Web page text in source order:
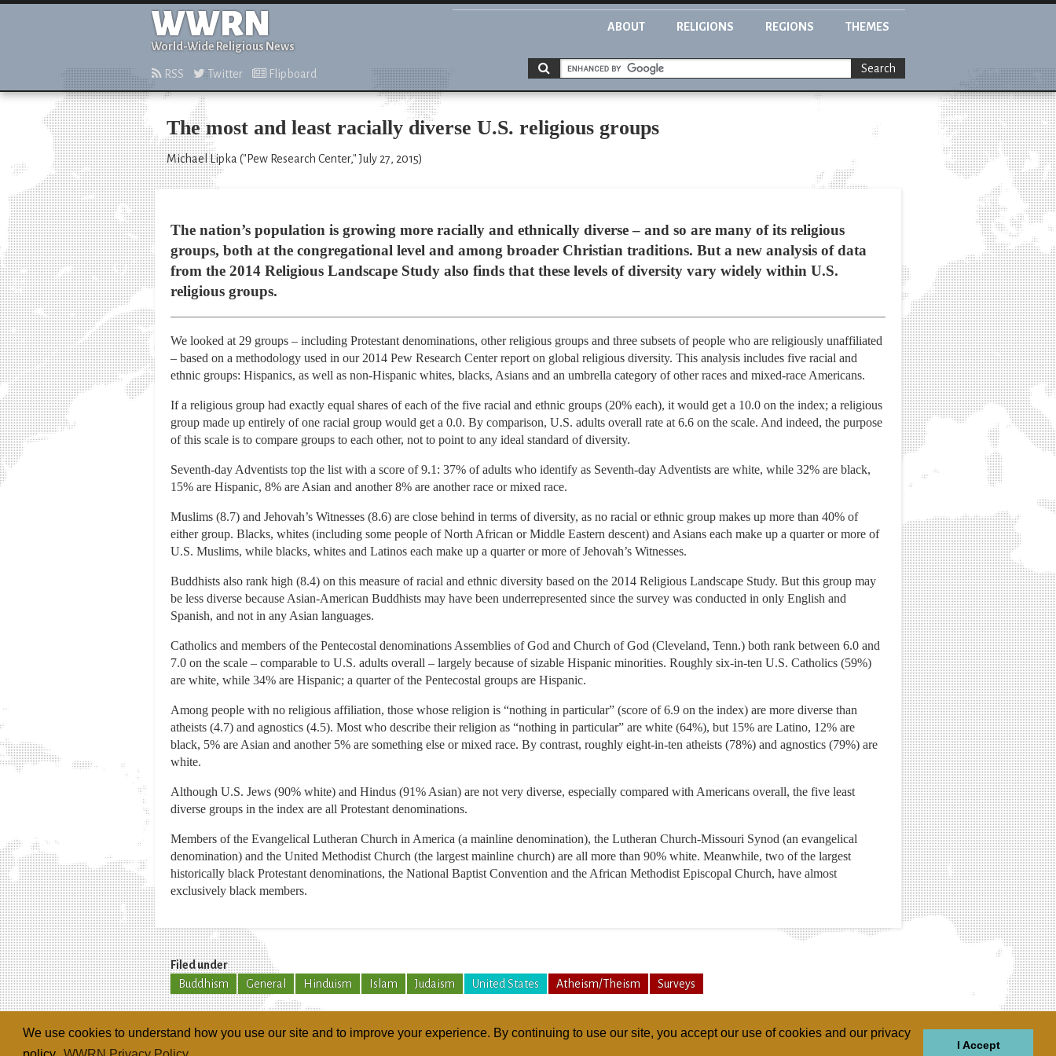
We use cookies to understand how you use our site and to improve your experience. By continuing to use our site, you accept our use of cookies and our privacy
I Accept
WWRN
World-Wide Religious News
ABOUT RELIGIONS REGIONS THEMES
RSS Twitter Flipboard Search
The most and least racially diverse U.S. religious groups
Michael Lipka ("Pew Research Center," July 27, 2015)
The nation’s population is growing more racially and ethnically diverse – and so are many of its religious
groups, both at the congregational level and among broader Christian traditions. But a new analysis of data
from the 2014 Religious Landscape Study also finds that these levels of diversity vary widely within U.S.
religious groups.
We looked at 29 groups – including Protestant denominations, other religious groups and three subsets of people who are religiously unaffiliated
– based on a methodology used in our 2014 Pew Research Center report on global religious diversity. This analysis includes five racial and
ethnic groups: Hispanics, as well as non-Hispanic whites, blacks, Asians and an umbrella category of other races and mixed-race Americans.
If a religious group had exactly equal shares of each of the five racial and ethnic groups (20% each), it would get a 10.0 on the index; a religious
group made up entirely of one racial group would get a 0.0. By comparison, U.S. adults overall rate at 6.6 on the scale. And indeed, the purpose
of this scale is to compare groups to each other, not to point to any ideal standard of diversity.
Seventh-day Adventists top the list with a score of 9.1: 37% of adults who identify as Seventh-day Adventists are white, while 32% are black,
15% are Hispanic, 8% are Asian and another 8% are another race or mixed race.
Muslims (8.7) and Jehovah’s Witnesses (8.6) are close behind in terms of diversity, as no racial or ethnic group makes up more than 40% of
either group. Blacks, whites (including some people of North African or Middle Eastern descent) and Asians each make up a quarter or more of
U.S. Muslims, while blacks, whites and Latinos each make up a quarter or more of Jehovah’s Witnesses.
Buddhists also rank high (8.4) on this measure of racial and ethnic diversity based on the 2014 Religious Landscape Study. But this group may
be less diverse because Asian-American Buddhists may have been underrepresented since the survey was conducted in only English and
Spanish, and not in any Asian languages.
Catholics and members of the Pentecostal denominations Assemblies of God and Church of God (Cleveland, Tenn.) both rank between 6.0 and
7.0 on the scale – comparable to U.S. adults overall – largely because of sizable Hispanic minorities. Roughly six-in-ten U.S. Catholics (59%)
are white, while 34% are Hispanic; a quarter of the Pentecostal groups are Hispanic.
Among people with no religious affiliation, those whose religion is “nothing in particular” (score of 6.9 on the index) are more diverse than
atheists (4.7) and agnostics (4.5). Most who describe their religion as “nothing in particular” are white (64%), but 15% are Latino, 12% are
black, 5% are Asian and another 5% are something else or mixed race. By contrast, roughly eight-in-ten atheists (78%) and agnostics (79%) are
white.
Although U.S. Jews (90% white) and Hindus (91% Asian) are not very diverse, especially compared with Americans overall, the five least
diverse groups in the index are all Protestant denominations.
Members of the Evangelical Lutheran Church in America (a mainline denomination), the Lutheran Church-Missouri Synod (an evangelical
denomination) and the United Methodist Church (the largest mainline church) are all more than 90% white. Meanwhile, two of the largest
historically black Protestant denominations, the National Baptist Convention and the African Methodist Episcopal Church, have almost
exclusively black members.
Filed under
Buddhism
General Hinduism Islam Judaism United States Atheism/Theism Surveys